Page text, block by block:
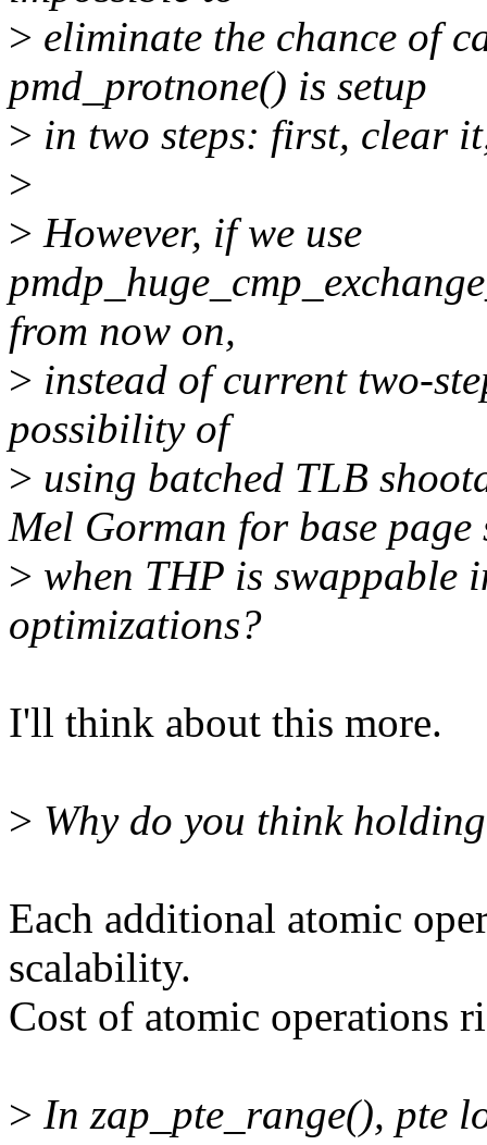
> eliminate the chance of
pmd_protnone() is setup
> in two steps: first, clear
>
> However, if we use
from now on,
> instead of current two-
possibility of
> using batched TLB
Mel Gorman for base page
> when THP is swappable
optimizations?
I'll think about this more.
> Why do you think
Each additional atomic
scalability.
Cost of atomic operations
> In zap_pte_range(), pte